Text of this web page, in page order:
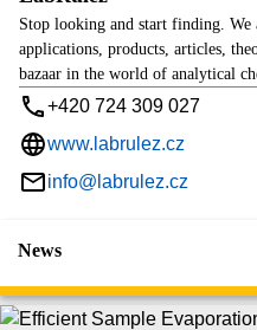
Stop looking and start finding. We
applications, products, articles,
bazaar in the world of analytical
+420 724 309 027
www.labrulez.cz
info@labrulez.cz
News